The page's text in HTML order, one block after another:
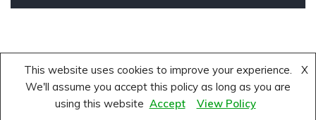
Terms and Conditions
| Powered byWordPress
This website uses cookies to improve your experience.
We'll assume you accept this policy as long as you are
using this website
X
Accept View Policy